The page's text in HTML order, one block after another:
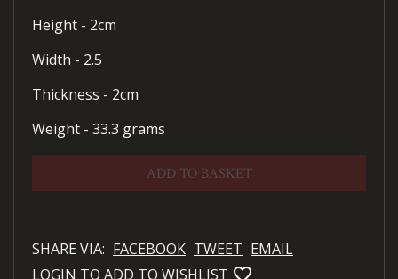
Height - 2cm
Width - 2.5
Thickness - 2cm
Weight - 33.3 grams
ADD TO BASKET
SHARE VIA: FACEBOOK TWEET EMAIL
LOGIN TO ADD TO WISHLIST favorite_bordered